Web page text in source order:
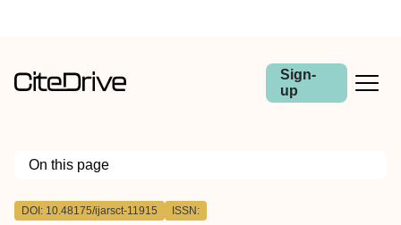
Sign-
up
On this page
Outline
DOI: 10.48175/ijarsct-11915 ISSN: